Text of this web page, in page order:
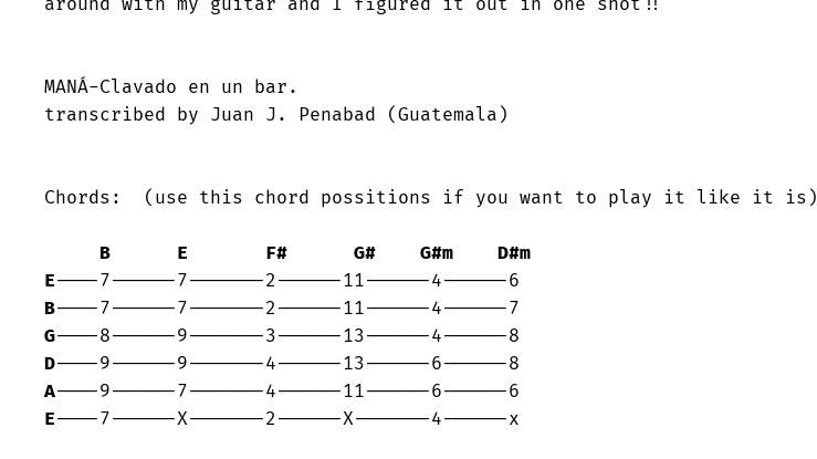
MANÁ-Clavado en un bar.
transcribed by Juan J. Penabad (Guatemala)
Chords:  (use this chord possitions if you want to play it like it is)
B E F# G# G#m
D#m
E
B
G
D
A
E----7------X-------2------X-------4------x